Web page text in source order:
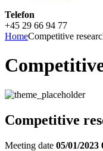
Telefon
+45 29 66 94 77
HomeCompetitive
Competitive
Meeting date 05/01/2023